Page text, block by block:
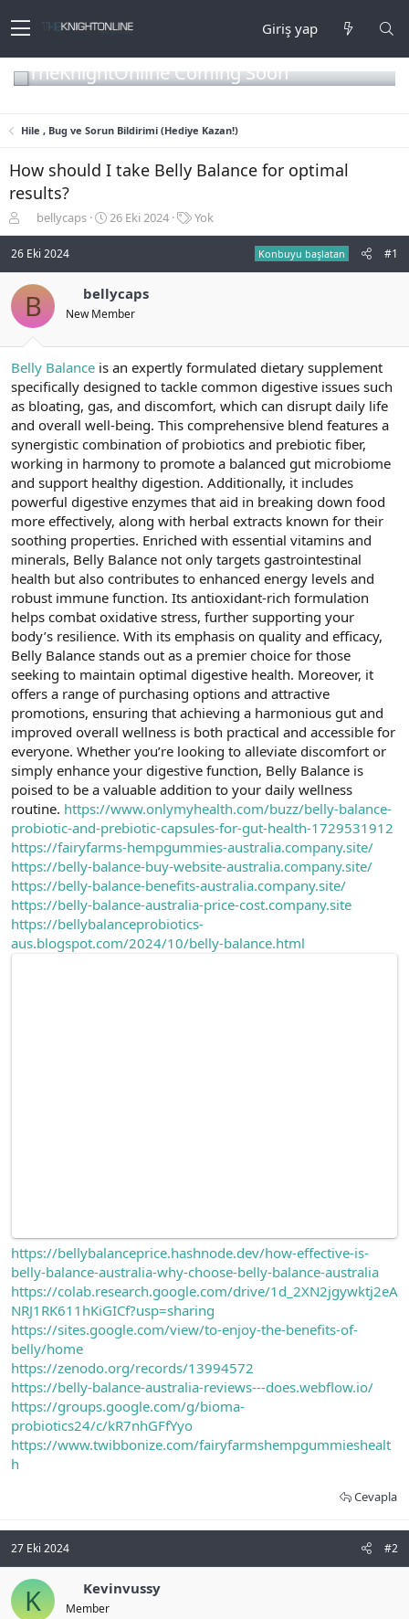
Giriş yap
TheKnightOnline Coming Soon
Hile , Bug ve Sorun Bildirimi (Hediye Kazan!)
How should I take Belly Balance for optimal
results?
o
n
u
u
b
a
ş
l
t
a
n
bellycaps
B
a
n
g
ç
t
a
r
i
h
i
26 Eki 2024
E
t
r
Yok
26 Eki 2024 Konbuyu başlatan #1
B bellycaps
New Member
Belly Balance is an expertly formulated dietary supplement
specifically designed to tackle common digestive issues such
as bloating, gas, and discomfort, which can disrupt daily life
and overall well-being. This comprehensive blend features a
synergistic combination of probiotics and prebiotic fiber,
working in harmony to promote a balanced gut microbiome
and support healthy digestion. Additionally, it includes
powerful digestive enzymes that aid in breaking down food
more effectively, along with herbal extracts known for their
soothing properties. Enriched with essential vitamins and
minerals, Belly Balance not only targets gastrointestinal
health but also contributes to enhanced energy levels and
robust immune function. Its antioxidant-rich formulation
helps combat oxidative stress, further supporting your
body’s resilience. With its emphasis on quality and efficacy,
Belly Balance stands out as a premier choice for those
seeking to maintain optimal digestive health. Moreover, it
offers a range of purchasing options and attractive
promotions, ensuring that achieving a harmonious gut and
improved overall wellness is both practical and accessible for
everyone. Whether you’re looking to alleviate discomfort or
simply enhance your digestive function, Belly Balance is
poised to be a valuable addition to your daily wellness
routine. https://www.onlymyhealth.com/buzz/belly-balance-
probiotic-and-prebiotic-capsules-for-gut-health-1729531912
https://fairyfarms-hempgummies-australia.company.site/
https://belly-balance-buy-website-australia.company.site/
https://belly-balance-benefits-australia.company.site/
https://belly-balance-australia-price-cost.company.site
https://bellybalanceprobiotics-
aus.blogspot.com/2024/10/belly-balance.html
https://bellybalanceprice.hashnode.dev/how-effective-is-
belly-balance-australia-why-choose-belly-balance-australia
https://colab.research.google.com/drive/1d_2XN2jgywktj2eA
NRJ1RK611hKiGICf?usp=sharing
https://sites.google.com/view/to-enjoy-the-benefits-of-
belly/home
https://zenodo.org/records/13994572
https://belly-balance-australia-reviews---does.webflow.io/
https://groups.google.com/g/bioma-
probiotics24/c/kR7nhGFfYyo
https://www.twibbonize.com/fairyfarmshempgummieshealt
h
Cevapla
27 Eki 2024 #2
K Kevinvussy
Member